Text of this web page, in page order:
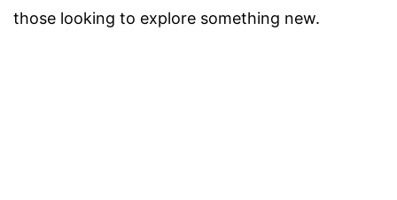
those looking to explore something new.